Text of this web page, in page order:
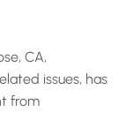
CA,
issues, has
from